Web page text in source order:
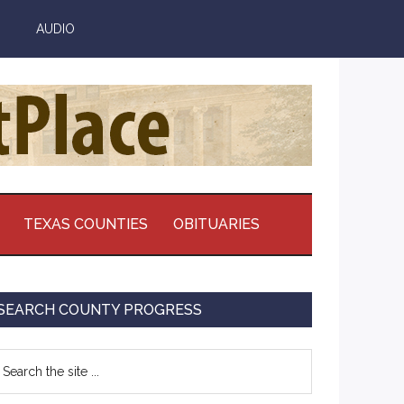
AUDIO
TEXAS COUNTIES OBITUARIES
COUNTY PROGRESS